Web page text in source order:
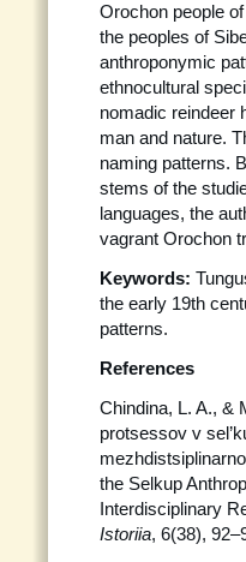
Orochon people
the peoples of
anthroponymic
ethnocultural
nomadic reindeer
man and nature.
naming patterns.
stems of the
languages, the
vagrant Orochon
Keywords:
the early 19th
patterns.
References
Chindina, L. A., &
protsessov v
the Selkup
Interdisciplinary
Istoriia, 6(38),